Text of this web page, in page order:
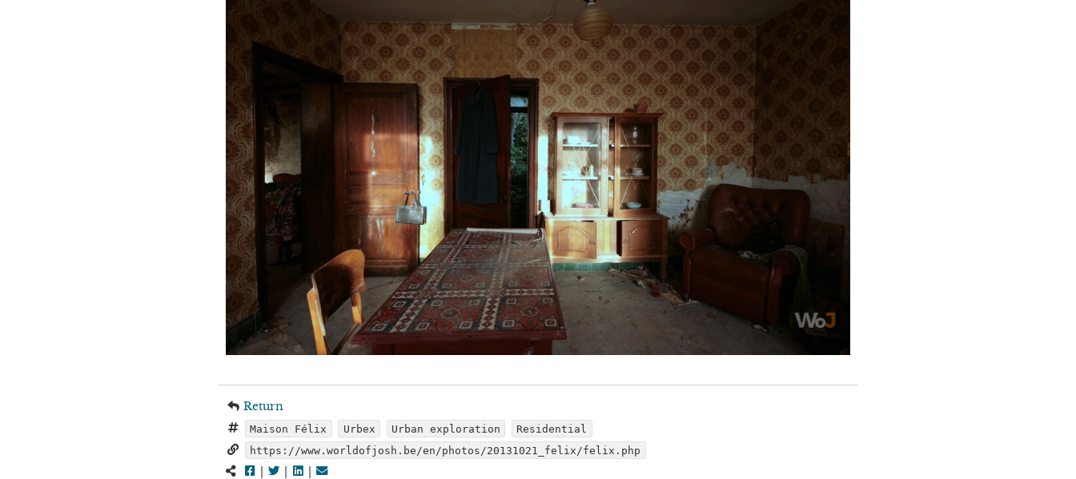
Return
Maison Félix Urbex Urban exploration
Residential
https://www.worldofjosh.be/en/photos/20131021_felix/felix.php